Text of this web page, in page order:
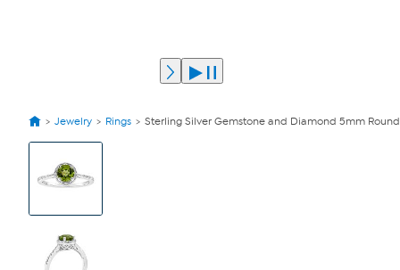
Jewelry Rings Sterling Silver Gemstone and Diamond 5mm
View
Images